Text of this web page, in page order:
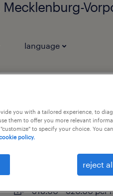
language
sanitär-, heizungs-
klimatechnik (m/w/
€18.00 - €20.00 per
you with a tailored experience, to
them to offer you more relevant
to specify your choice. You
policy.
reject